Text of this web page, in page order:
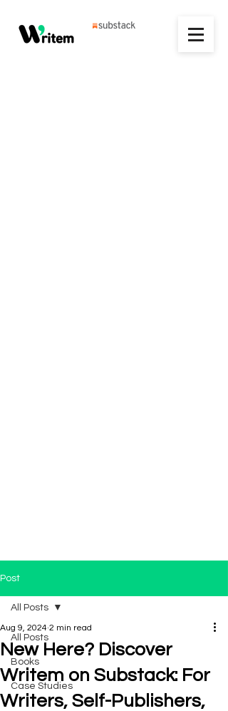
Post
All Posts
Books
Case Studies
All Posts
New Here? Discover
Writem on Substack: For
Writers, Self-Publishers,
Aug 9, 2024 2 min read